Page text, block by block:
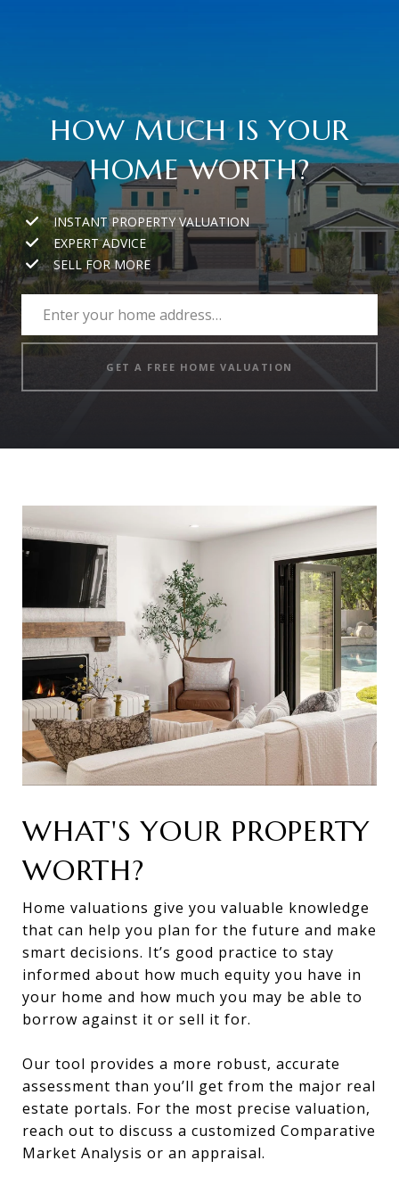
HOW MUCH IS YOUR
HOME WORTH?
INSTANT PROPERTY VALUATION
EXPERT ADVICE
SELL FOR MORE
GET A FREE HOME VALUATION
WHAT'S YOUR PROPERTY
WORTH?
Home valuations give you valuable knowledge
that can help you plan for the future and make
smart decisions. It’s good practice to stay
informed about how much equity you have in
your home and how much you may be able to
borrow against it or sell it for.
Our tool provides a more robust, accurate
assessment than you’ll get from the major real
estate portals. For the most precise valuation,
reach out to discuss a customized Comparative
Market Analysis or an appraisal.